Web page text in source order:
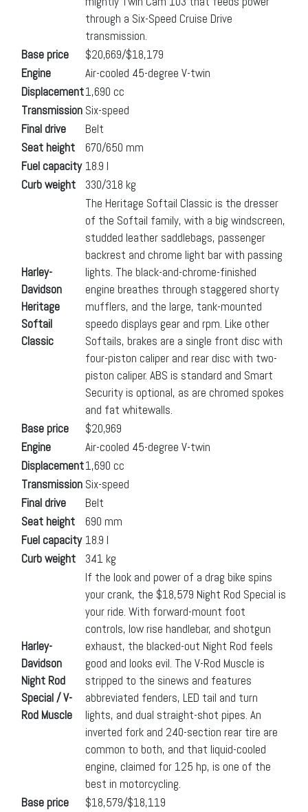
through a Six-Speed Cruise Drive
transmission.
Base price
$20,669/$18,179
Engine
Air-cooled 45-degree V-twin
Displacement1,690 cc
Transmission Six-speed
Final drive
Belt
Seat height
670/650 mm
Fuel capacity 18.9 l
Curb weight
330/318 kg
Harley-
Davidson
Heritage
Softail
Classic
The Heritage Softail Classic is the dresser
of the Softail family, with a big windscreen,
studded leather saddlebags, passenger
backrest and chrome light bar with passing
lights. The black-and-chrome-finished
engine breathes through staggered shorty
mufflers, and the large, tank-mounted
speedo displays gear and rpm. Like other
Softails, brakes are a single front disc with
four-piston caliper and rear disc with two-
piston caliper. ABS is standard and Smart
Security is optional, as are chromed spokes
and fat whitewalls.
Base price
$20,969
Engine
Air-cooled 45-degree V-twin
Displacement1,690 cc
Transmission Six-speed
Final drive
Belt
Seat height
690 mm
Fuel capacity 18.9 l
Curb weight
341 kg
Harley-
Davidson
Night Rod
Special / V-
Rod Muscle
If the look and power of a drag bike spins
your crank, the $18,579 Night Rod Special is
your ride. With forward-mount foot
controls, low rise handlebar, and shotgun
exhaust, the blacked-out Night Rod feels
good and looks evil. The V-Rod Muscle is
stripped to the sinews and features
abbreviated fenders, LED tail and turn
lights, and dual straight-shot pipes. An
inverted fork and 240-section rear tire are
common to both, and that liquid-cooled
engine, claimed for 125 hp, is one of the
best in motorcycling.
Base price
$18,579/$18,119